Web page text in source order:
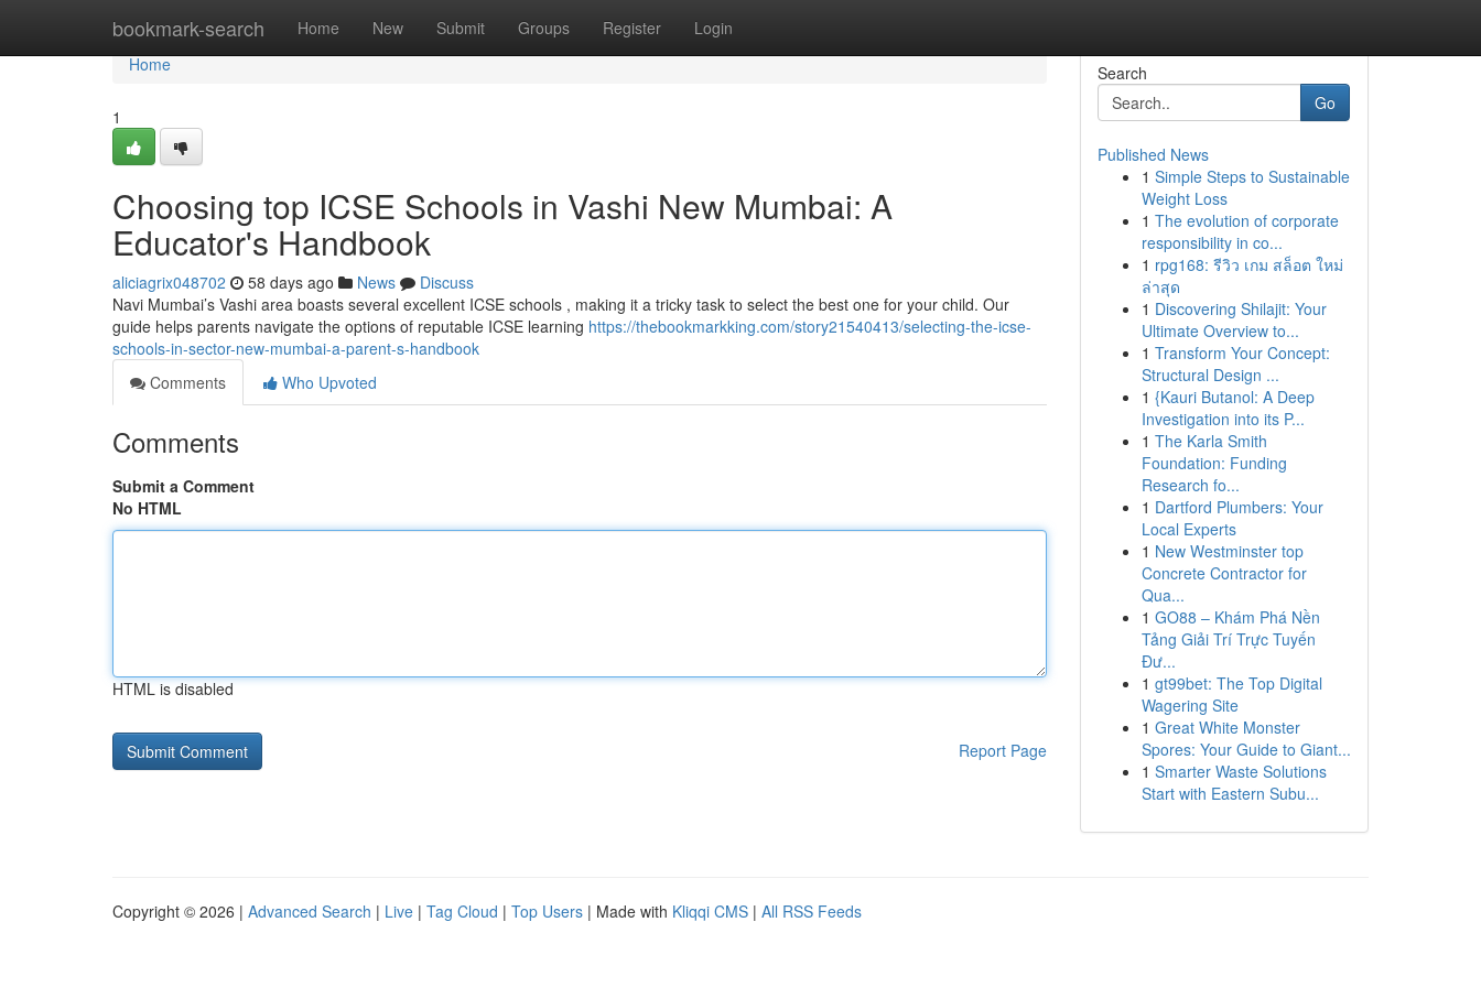
bookmark-search Home New Submit Groups Register Login
Home
Home
1
Choosing top ICSE Schools in Vashi New Mumbai: A
Educator's Handbook
aliciagrix048702 58 days ago News
Discuss
Navi Mumbai’s Vashi area boasts several excellent ICSE schools , making it a tricky task to select the best one for your child. Our
guide helps parents navigate the options of reputable ICSE learning https://thebookmarkking.com/story21540413/selecting-the-icse-
schools-in-sector-new-mumbai-a-parent-s-handbook
Comments
Who Upvoted
Comments
Submit a Comment
No HTML
HTML is disabled
Report Page
Search
Go
Published News
1 Simple Steps to Sustainable
Weight Loss
1 The evolution of corporate
responsibility in co...
1 rpg168: รีวิว เกม สล็อต ใหม่
ล่าสุด
1 Discovering Shilajit: Your
Ultimate Overview to...
1 Transform Your Concept:
Structural Design ...
1 {Kauri Butanol: A Deep
Investigation into its P...
1 The Karla Smith
Foundation: Funding
Research fo...
1 Dartford Plumbers: Your
Local Experts
1 New Westminster top
Concrete Contractor for
Qua...
1 GO88 – Khám Phá Nền
Tảng Giải Trí Trực Tuyến
Đư...
1 gt99bet: The Top Digital
Wagering Site
1 Great White Monster
Spores: Your Guide to Giant...
1 Smarter Waste Solutions
Start with Eastern Subu...
Copyright © 2026 | Advanced Search | Live | Tag Cloud | Top Users | Made with Kliqqi CMS | All RSS Feeds